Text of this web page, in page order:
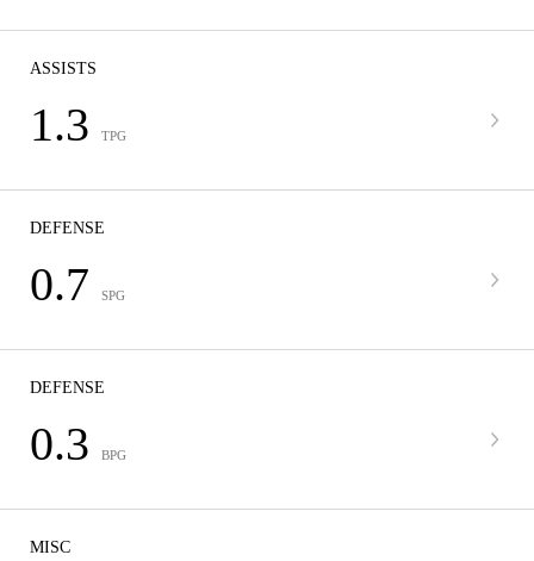
ASSISTS
1.3 TPG
DEFENSE
0.7 SPG
DEFENSE
0.3 BPG
MISC